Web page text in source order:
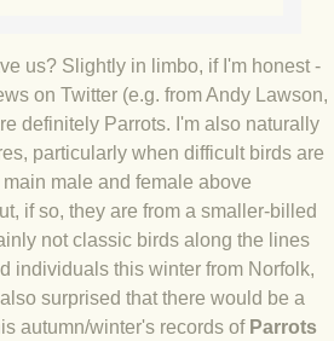
Mar 2022 Adderenaline
Feb 2022 Three colours:
Jan 2022 Brrrr!
Dec 2021 The year
us? Slightly in limbo, if I'm honest -
on Twitter (e.g. from Andy Lawson,
definitely Parrots. I'm also naturally
particularly when difficult birds are
main male and female above
if so, they are from a smaller-billed
not classic birds along the lines
individuals this winter from Norfolk,
surprised that there would be a
autumn/winter's records of Parrots